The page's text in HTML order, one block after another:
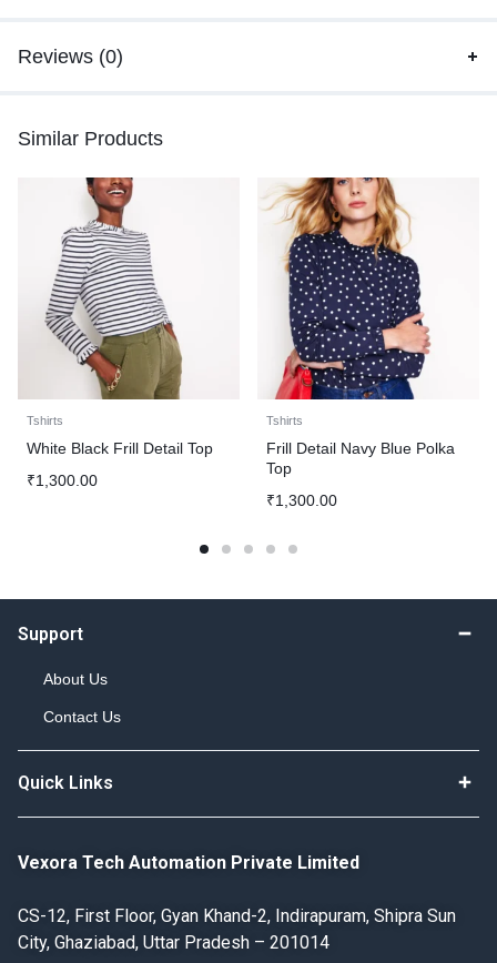
Reviews (0)
Similar Products
Tshirts
White Black Frill Detail Top
₹1,300.00
Tshirts
Frill Detail Navy Blue Polka
Top
₹1,300.00
Support
About Us
Contact Us
Quick Links
Vexora Tech Automation Private Limited
CS-12, First Floor, Gyan Khand-2, Indirapuram, Shipra Sun
City, Ghaziabad, Uttar Pradesh – 201014